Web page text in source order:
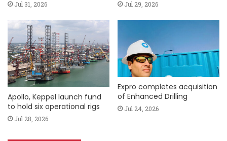
Jul 31, 2026 Jul 29, 2026
Apollo, Keppel launch fund
to hold six operational rigs
Jul 28, 2026
Expro completes acquisition
of Enhanced Drilling
Jul 24, 2026